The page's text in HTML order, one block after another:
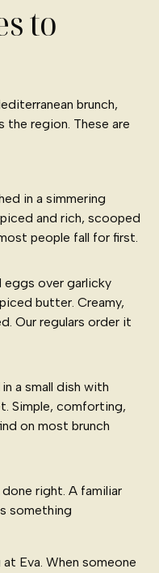
to
brunch,
the region. These are
in a simmering
and rich, scooped
people fall for first.
over garlicky
butter. Creamy,
Our regulars order it
a small dish with
Simple, comforting,
on most brunch
right. A familiar
something
at Eva. When someone